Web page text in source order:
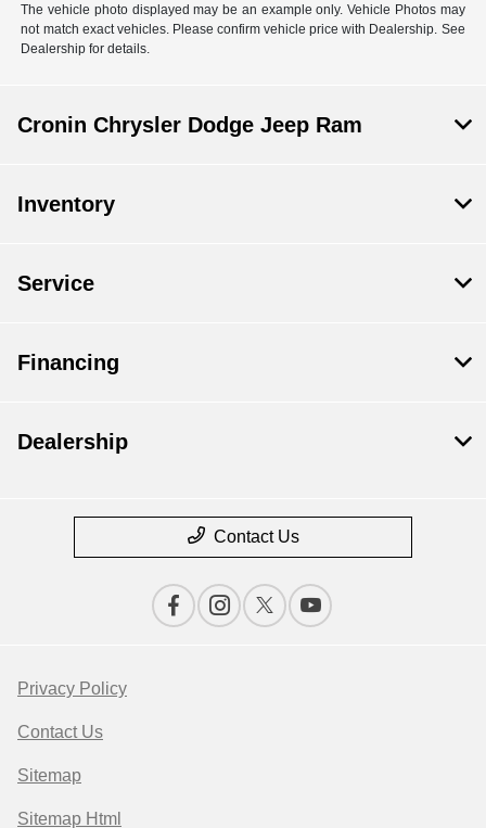
The vehicle photo displayed may be an example only. Vehicle Photos may
not match exact vehicles. Please confirm vehicle price with Dealership. See
Dealership for details.
Cronin Chrysler Dodge Jeep Ram
Inventory
Service
Financing
Dealership
Contact Us
Privacy Policy
Contact Us
Sitemap
Sitemap Html